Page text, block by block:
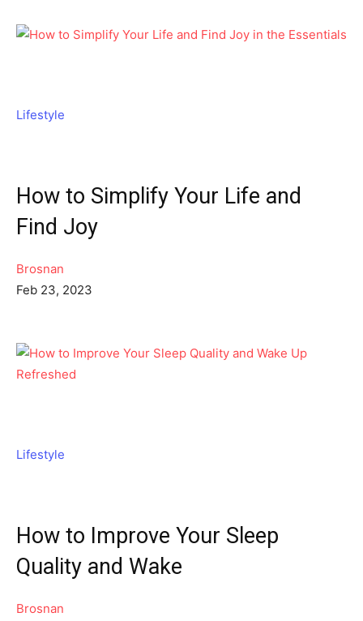
Lifestyle
How to Simplify Your Life and
Find Joy
Brosnan
Feb 23, 2023
Lifestyle
How to Improve Your Sleep
Quality and Wake
Brosnan